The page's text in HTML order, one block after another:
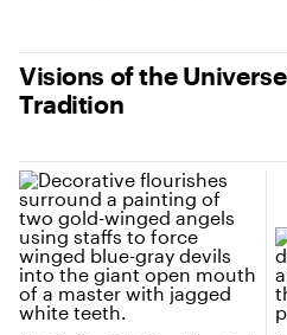
Visions of the
Tradition